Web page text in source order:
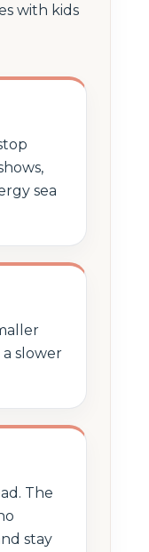
with kids
sea
a slower
The
stay